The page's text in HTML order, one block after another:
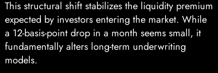
This structural shift stabilizes the liquidity premium
expected by investors entering the market. While
a 12-basis-point drop in a month seems small, it
fundamentally alters long-term underwriting
models.